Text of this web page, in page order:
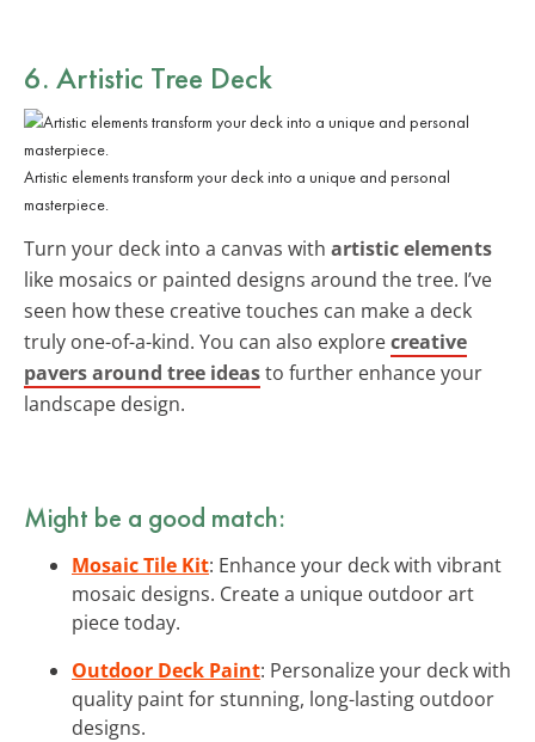
6. Artistic Tree Deck
Artistic elements transform your deck into a unique and personal
masterpiece.
Turn your deck into a canvas with artistic elements
like mosaics or painted designs around the tree. I’ve
seen how these creative touches can make a deck
truly one-of-a-kind. You can also explorecreative
pavers around tree ideasto further enhance your
landscape design.
Might be a good match:
Mosaic Tile Kit: Enhance your deck with vibrant
mosaic designs. Create a unique outdoor art
piece today.
Outdoor Deck Paint: Personalize your deck with
quality paint for stunning, long-lasting outdoor
designs.